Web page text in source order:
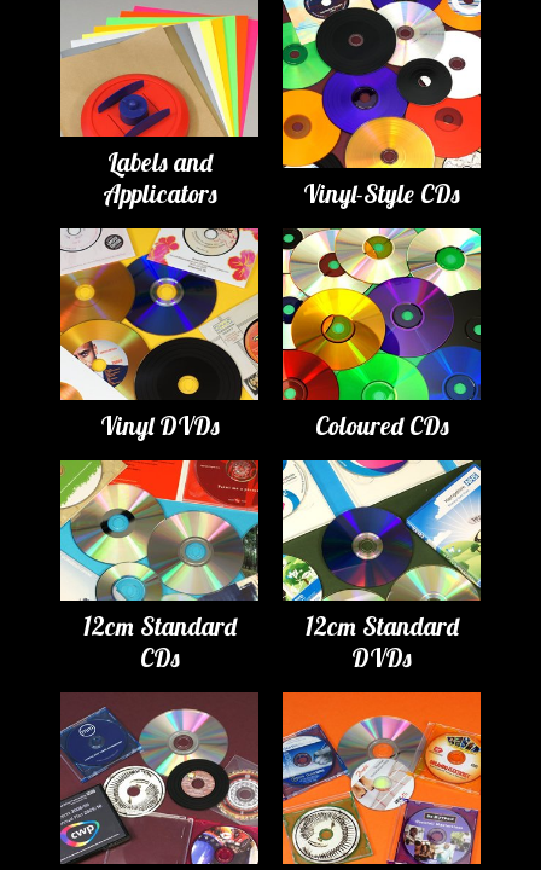
Labels and
Applicators
Vinyl-Style CDs
Vinyl DVDs Coloured CDs
12cm Standard
CDs
12cm Standard
DVDs